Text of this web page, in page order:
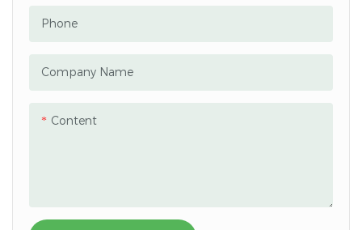
Phone
Company Name
Content